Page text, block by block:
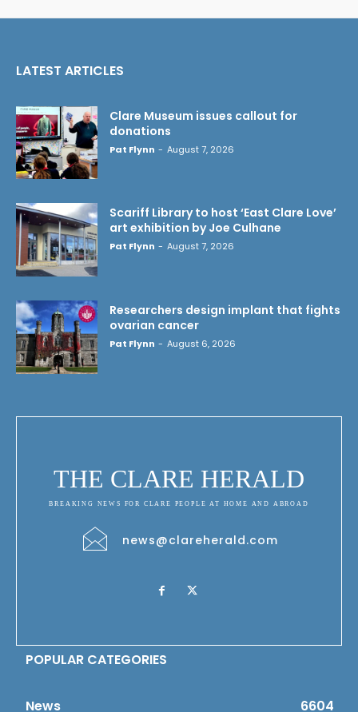
LATEST ARTICLES
Clare Museum issues callout for
donations
Pat Flynn - August 7, 2026
Scariff Library to host ‘East Clare Love’
art exhibition by Joe Culhane
Pat Flynn - August 7, 2026
Researchers design implant that fights
ovarian cancer
Pat Flynn - August 6, 2026
THE CLARE HERALD
BREAKING NEWS FOR CLARE PEOPLE AT HOME AND ABROAD
news@clareherald.com
POPULAR CATEGORIES
News 6604